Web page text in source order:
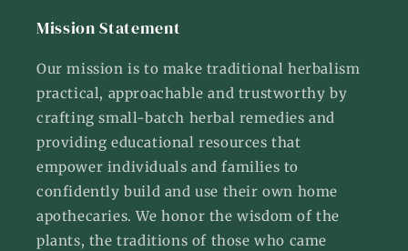
Mission Statement
Our mission is to make traditional herbalism
practical, approachable and trustworthy by
crafting small-batch herbal remedies and
providing educational resources that
empower individuals and families to
confidently build and use their own home
apothecaries. We honor the wisdom of the
plants, the traditions of those who came